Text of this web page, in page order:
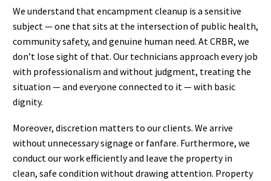
We understand that encampment cleanup is a sensitive
subject — one that sits at the intersection of public health,
community safety, and genuine human need. At CRBR, we
don’t lose sight of that. Our technicians approach every job
with professionalism and without judgment, treating the
situation — and everyone connected to it — with basic
dignity.
Moreover, discretion matters to our clients. We arrive
without unnecessary signage or fanfare. Furthermore, we
conduct our work efficiently and leave the property in
clean, safe condition without drawing attention. Property